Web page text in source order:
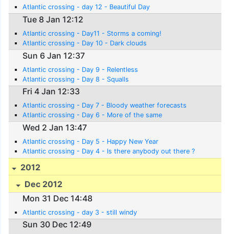
Atlantic crossing - day 12 - Beautiful Day
Tue 8 Jan 12:12
Atlantic crossing - Day11 - Storms a coming!
Atlantic crossing - Day 10 - Dark clouds
Sun 6 Jan 12:37
Atlantic crossing - Day 9 - Relentless
Atlantic crossing - Day 8 - Squalls
Fri 4 Jan 12:33
Atlantic crossing - Day 7 - Bloody weather forecasts
Atlantic crossing - Day 6 - More of the same
Wed 2 Jan 13:47
Atlantic crossing - Day 5 - Happy New Year
Atlantic crossing - Day 4 - Is there anybody out there ?
2012
Dec 2012
Mon 31 Dec 14:48
Atlantic crossing - day 3 - still windy
Sun 30 Dec 12:49